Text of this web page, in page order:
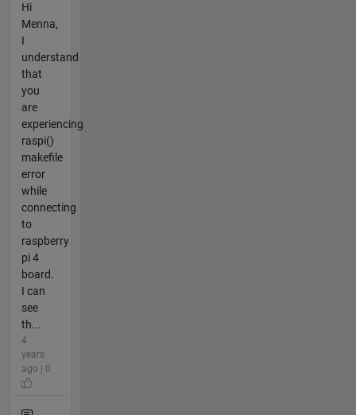
Hi
Menna,
I
understand
that
you
are
experiencing
raspi()
makefile
error
while
connecting
to
raspberry
pi 4
board.
I can
see
th...
4
years
ago | 0